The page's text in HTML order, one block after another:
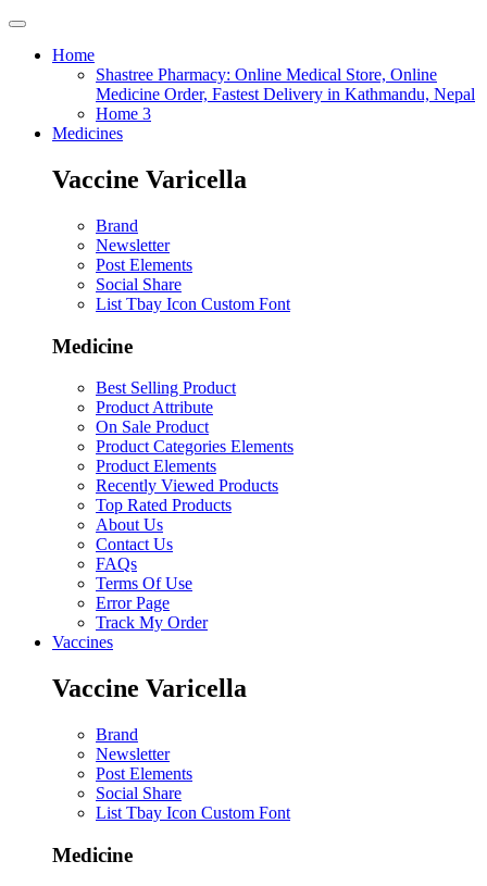
Home
Shastree Pharmacy: Online Medical Store, Online
Medicine Order, Fastest Delivery in Kathmandu, Nepal
Home 3
Medicines
Vaccine Varicella
Brand
Newsletter
Post Elements
Social Share
List Tbay Icon Custom Font
Medicine
Best Selling Product
Product Attribute
On Sale Product
Product Categories Elements
Product Elements
Recently Viewed Products
Top Rated Products
About Us
Contact Us
FAQs
Terms Of Use
Error Page
Track My Order
Vaccines
Vaccine Varicella
Brand
Newsletter
Post Elements
Social Share
List Tbay Icon Custom Font
Medicine